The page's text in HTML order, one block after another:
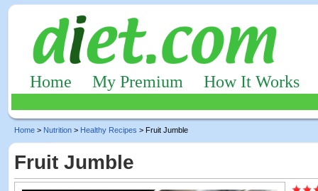
Home My Premium How It Works
Home > Nutrition > Healthy Recipes > Fruit Jumble
Fruit Jumble